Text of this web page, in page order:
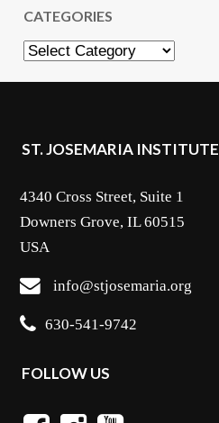
CATEGORIES
Categories
ST. JOSEMARIA INSTITUTE
4340 Cross Street, Suite 1
Downers Grove, IL 60515
USA
info@stjosemaria.org
630-541-9742
FOLLOW US